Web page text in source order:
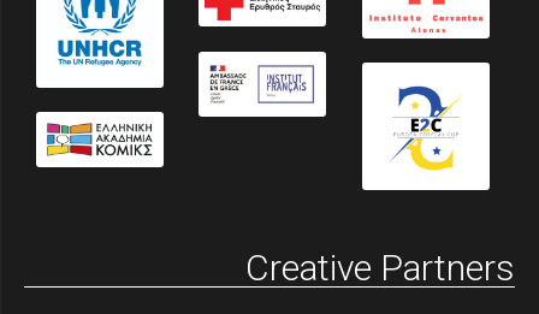
Creative Partners